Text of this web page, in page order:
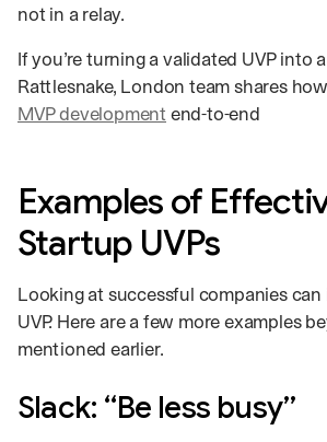
not in a relay.
If you’re turning a validated UVP into
Rattlesnake, London team shares
MVP development end-to-end
Examples of
Startup UVPs
Looking at successful companies
UVP. Here are a few more examples
mentioned earlier.
Slack: “Be less busy”